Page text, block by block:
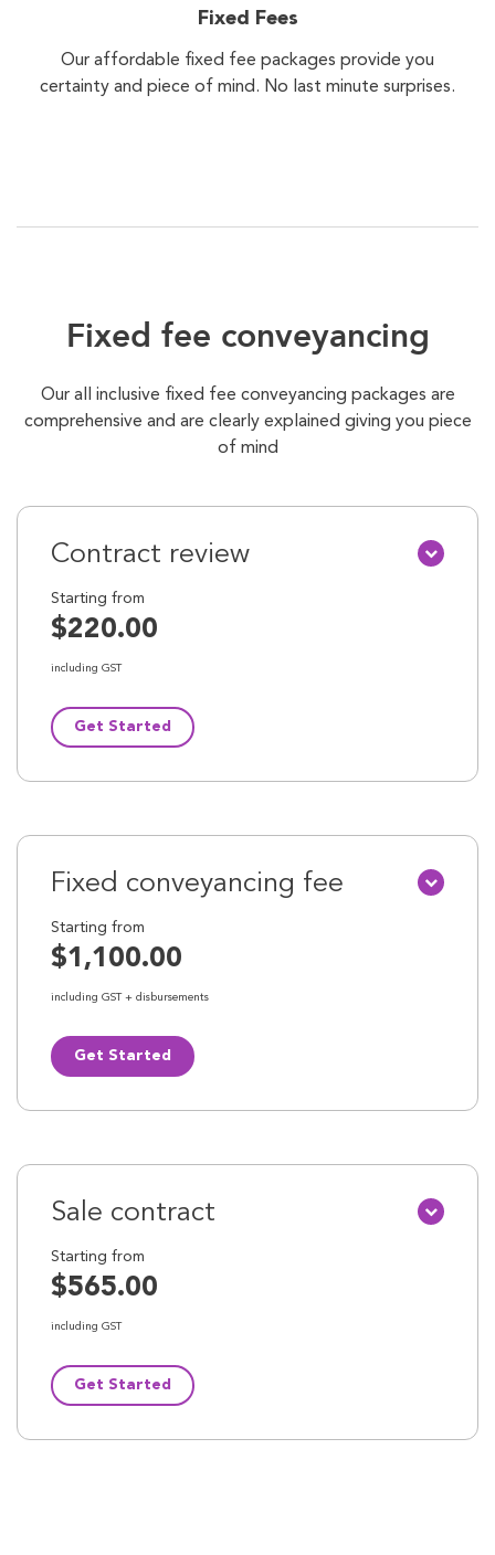
Fixed Fees
Our affordable fixed fee packages provide you
certainty and piece of mind. No last minute surprises.
Fixed fee conveyancing
Our all inclusive fixed fee conveyancing packages are
comprehensive and are clearly explained giving you piece
of mind
Contract review
Starting from
$220.00
including GST
Get Started
Fixed conveyancing fee
Starting from
$1,100.00
including GST + disbursements
Get Started
Sale contract
Starting from
$565.00
including GST
Get Started